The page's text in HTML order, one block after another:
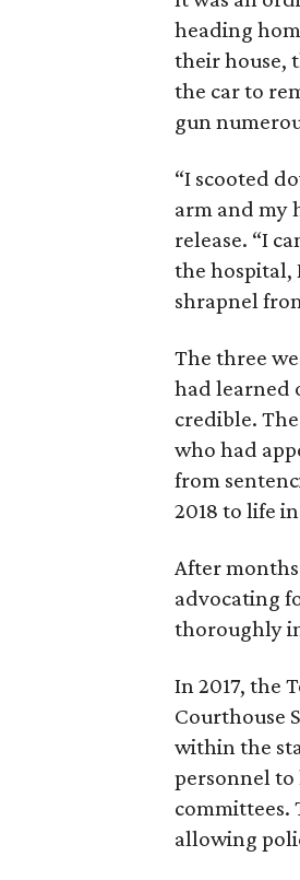
heading
their house,
the car to
gun
“I scooted
arm and my
release. “I
the hospital,
shrapnel
The three
had learned
credible.
who had
from
2018 to life
After
advocating
thoroughly
In 2017, the
Courthouse
within the
personnel to
committees.
allowing